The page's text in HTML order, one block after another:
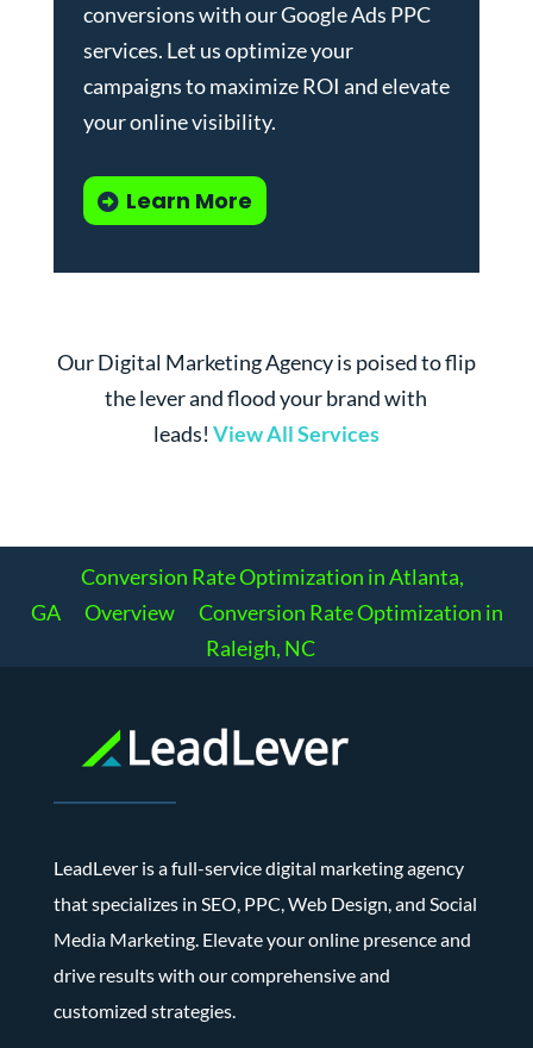
conversions with ourGoogle Ads PPC
services. Let us optimize your
campaigns to maximize ROI and elevate
your online visibility.
Learn More
Our Digital Marketing Agency is poised to flip
the lever and flood your brand with
leads! View All Services
Conversion Rate Optimization in Atlanta,
GA
Overview
Conversion Rate Optimization in
Raleigh, NC
LeadLever is a full-service digital marketing agency
that specializes in SEO, PPC, Web Design, and Social
Media Marketing. Elevate your online presence and
drive results with our comprehensive and
customized strategies.